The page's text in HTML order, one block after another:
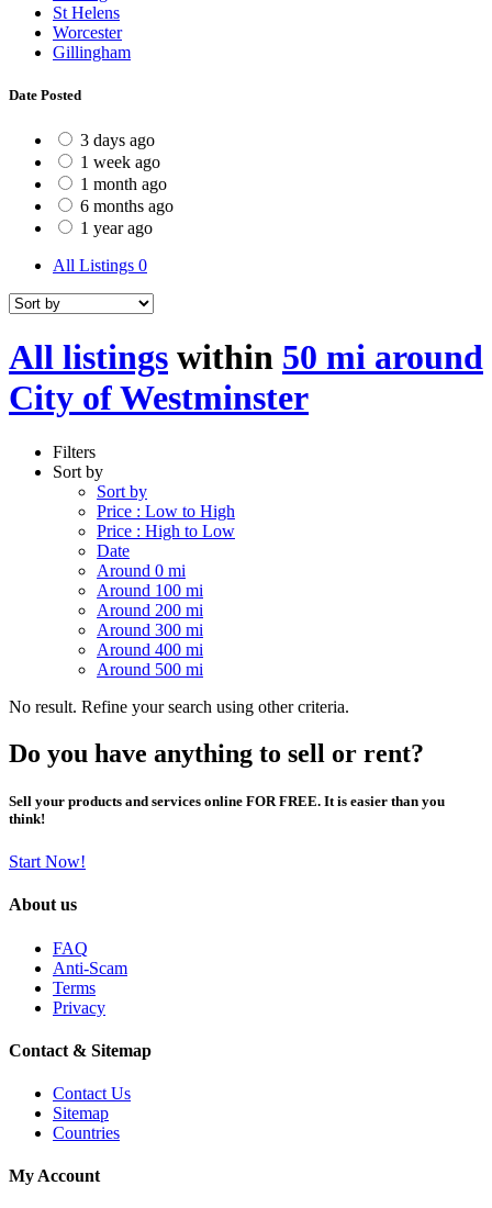
St Helens
Worcester
Gillingham
Date Posted
3 days ago
1 week ago
1 month ago
6 months ago
1 year ago
All Listings 0
All listings within 50 mi around
City of Westminster
Filters
Sort by
Sort by
Price : Low to High
Price : High to Low
Date
Around 0 mi
Around 100 mi
Around 200 mi
Around 300 mi
Around 400 mi
Around 500 mi
No result. Refine your search using other criteria.
Do you have anything to sell or rent?
Sell your products and services online FOR FREE. It is easier than you
think!
Start Now!
About us
FAQ
Anti-Scam
Terms
Privacy
Contact & Sitemap
Contact Us
Sitemap
Countries
My Account